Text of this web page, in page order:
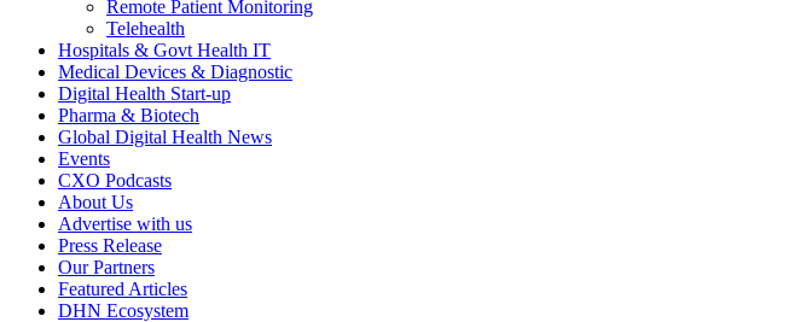
Remote Patient Monitoring
Telehealth
Hospitals & Govt Health IT
Medical Devices & Diagnostic
Digital Health Start-up
Pharma & Biotech
Global Digital Health News
Events
CXO Podcasts
About Us
Advertise with us
Press Release
Our Partners
Featured Articles
DHN Ecosystem